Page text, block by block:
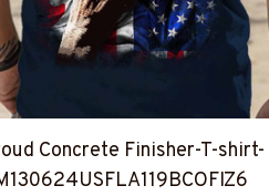
Concrete Finisher-T-shirt-